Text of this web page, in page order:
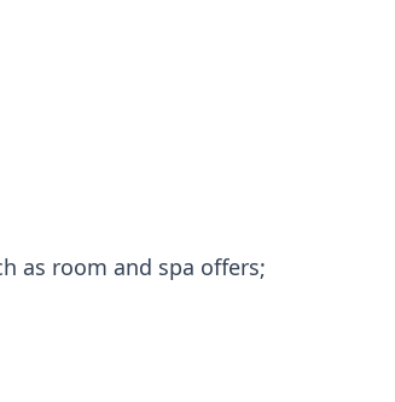
as room and spa offers;